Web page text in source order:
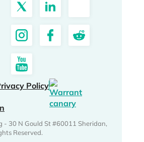
Policy
- 30 N Gould St #60011 Sheridan,
Reserved.